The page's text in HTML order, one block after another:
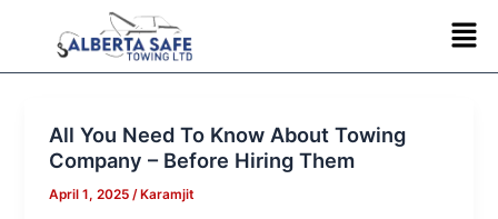
All You Need To Know About Towing
Company – Before Hiring Them
April 1, 2025 /Karamjit
All
You
Need
pagination